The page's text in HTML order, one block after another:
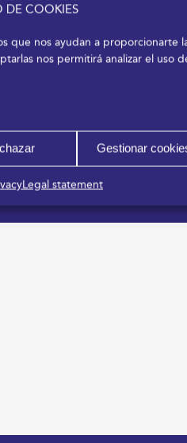
DE COOKIES
que nos ayudan a proporcionarte
nos permitirá analizar el uso
Gestionar
Legal statement